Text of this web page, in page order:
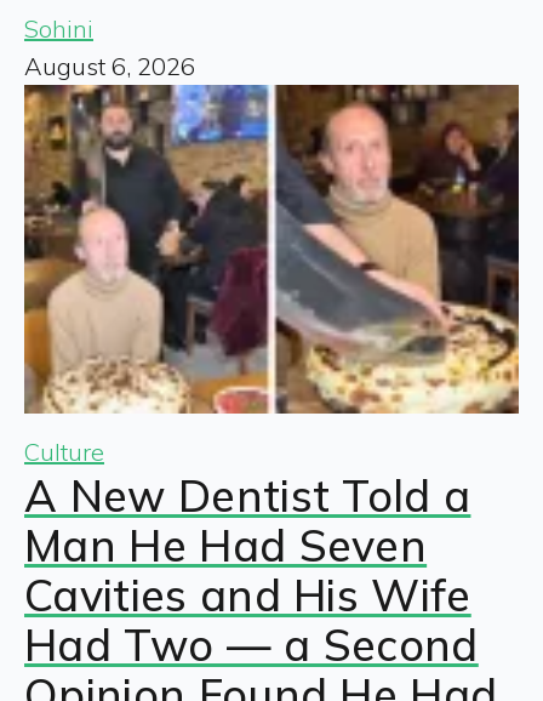
Sohini
August 6, 2026
Culture
A New Dentist Told a
Man He Had Seven
Cavities and His Wife
Had Two — a Second